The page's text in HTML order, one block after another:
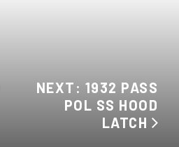
NEXT: 1932 PASS
POL SS HOOD
LATCH